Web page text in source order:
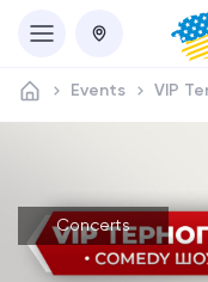
Events VIP
Concerts